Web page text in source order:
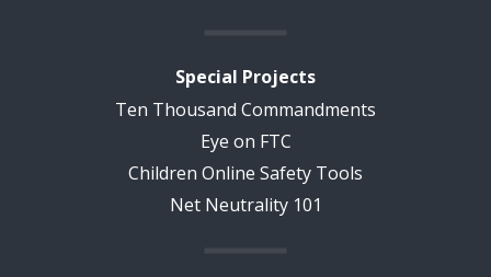
Special Projects
Ten Thousand Commandments
Eye on FTC
Children Online Safety Tools
Net Neutrality 101